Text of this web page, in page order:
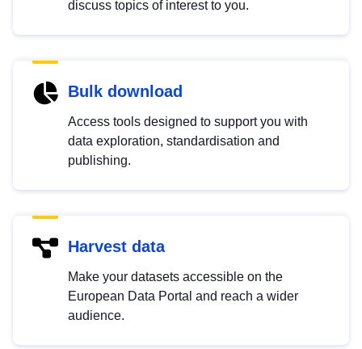
discuss topics of interest to you.
Bulk download
Access tools designed to support you with
data exploration, standardisation and
publishing.
Harvest data
Make your datasets accessible on the
European Data Portal and reach a wider
audience.